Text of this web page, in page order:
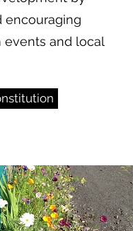
encouraging
events and local